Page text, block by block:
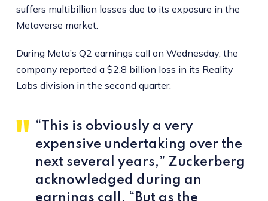
suffers multibillion losses due to its exposure in the
Metaverse market.
During Meta’s Q2 earnings call on Wednesday, the
company reported a $2.8 billion loss in its Reality
Labs division in the second quarter.
“This is obviously a very
expensive undertaking over the
next several years,” Zuckerberg
acknowledged during an
earnings call. “But as the